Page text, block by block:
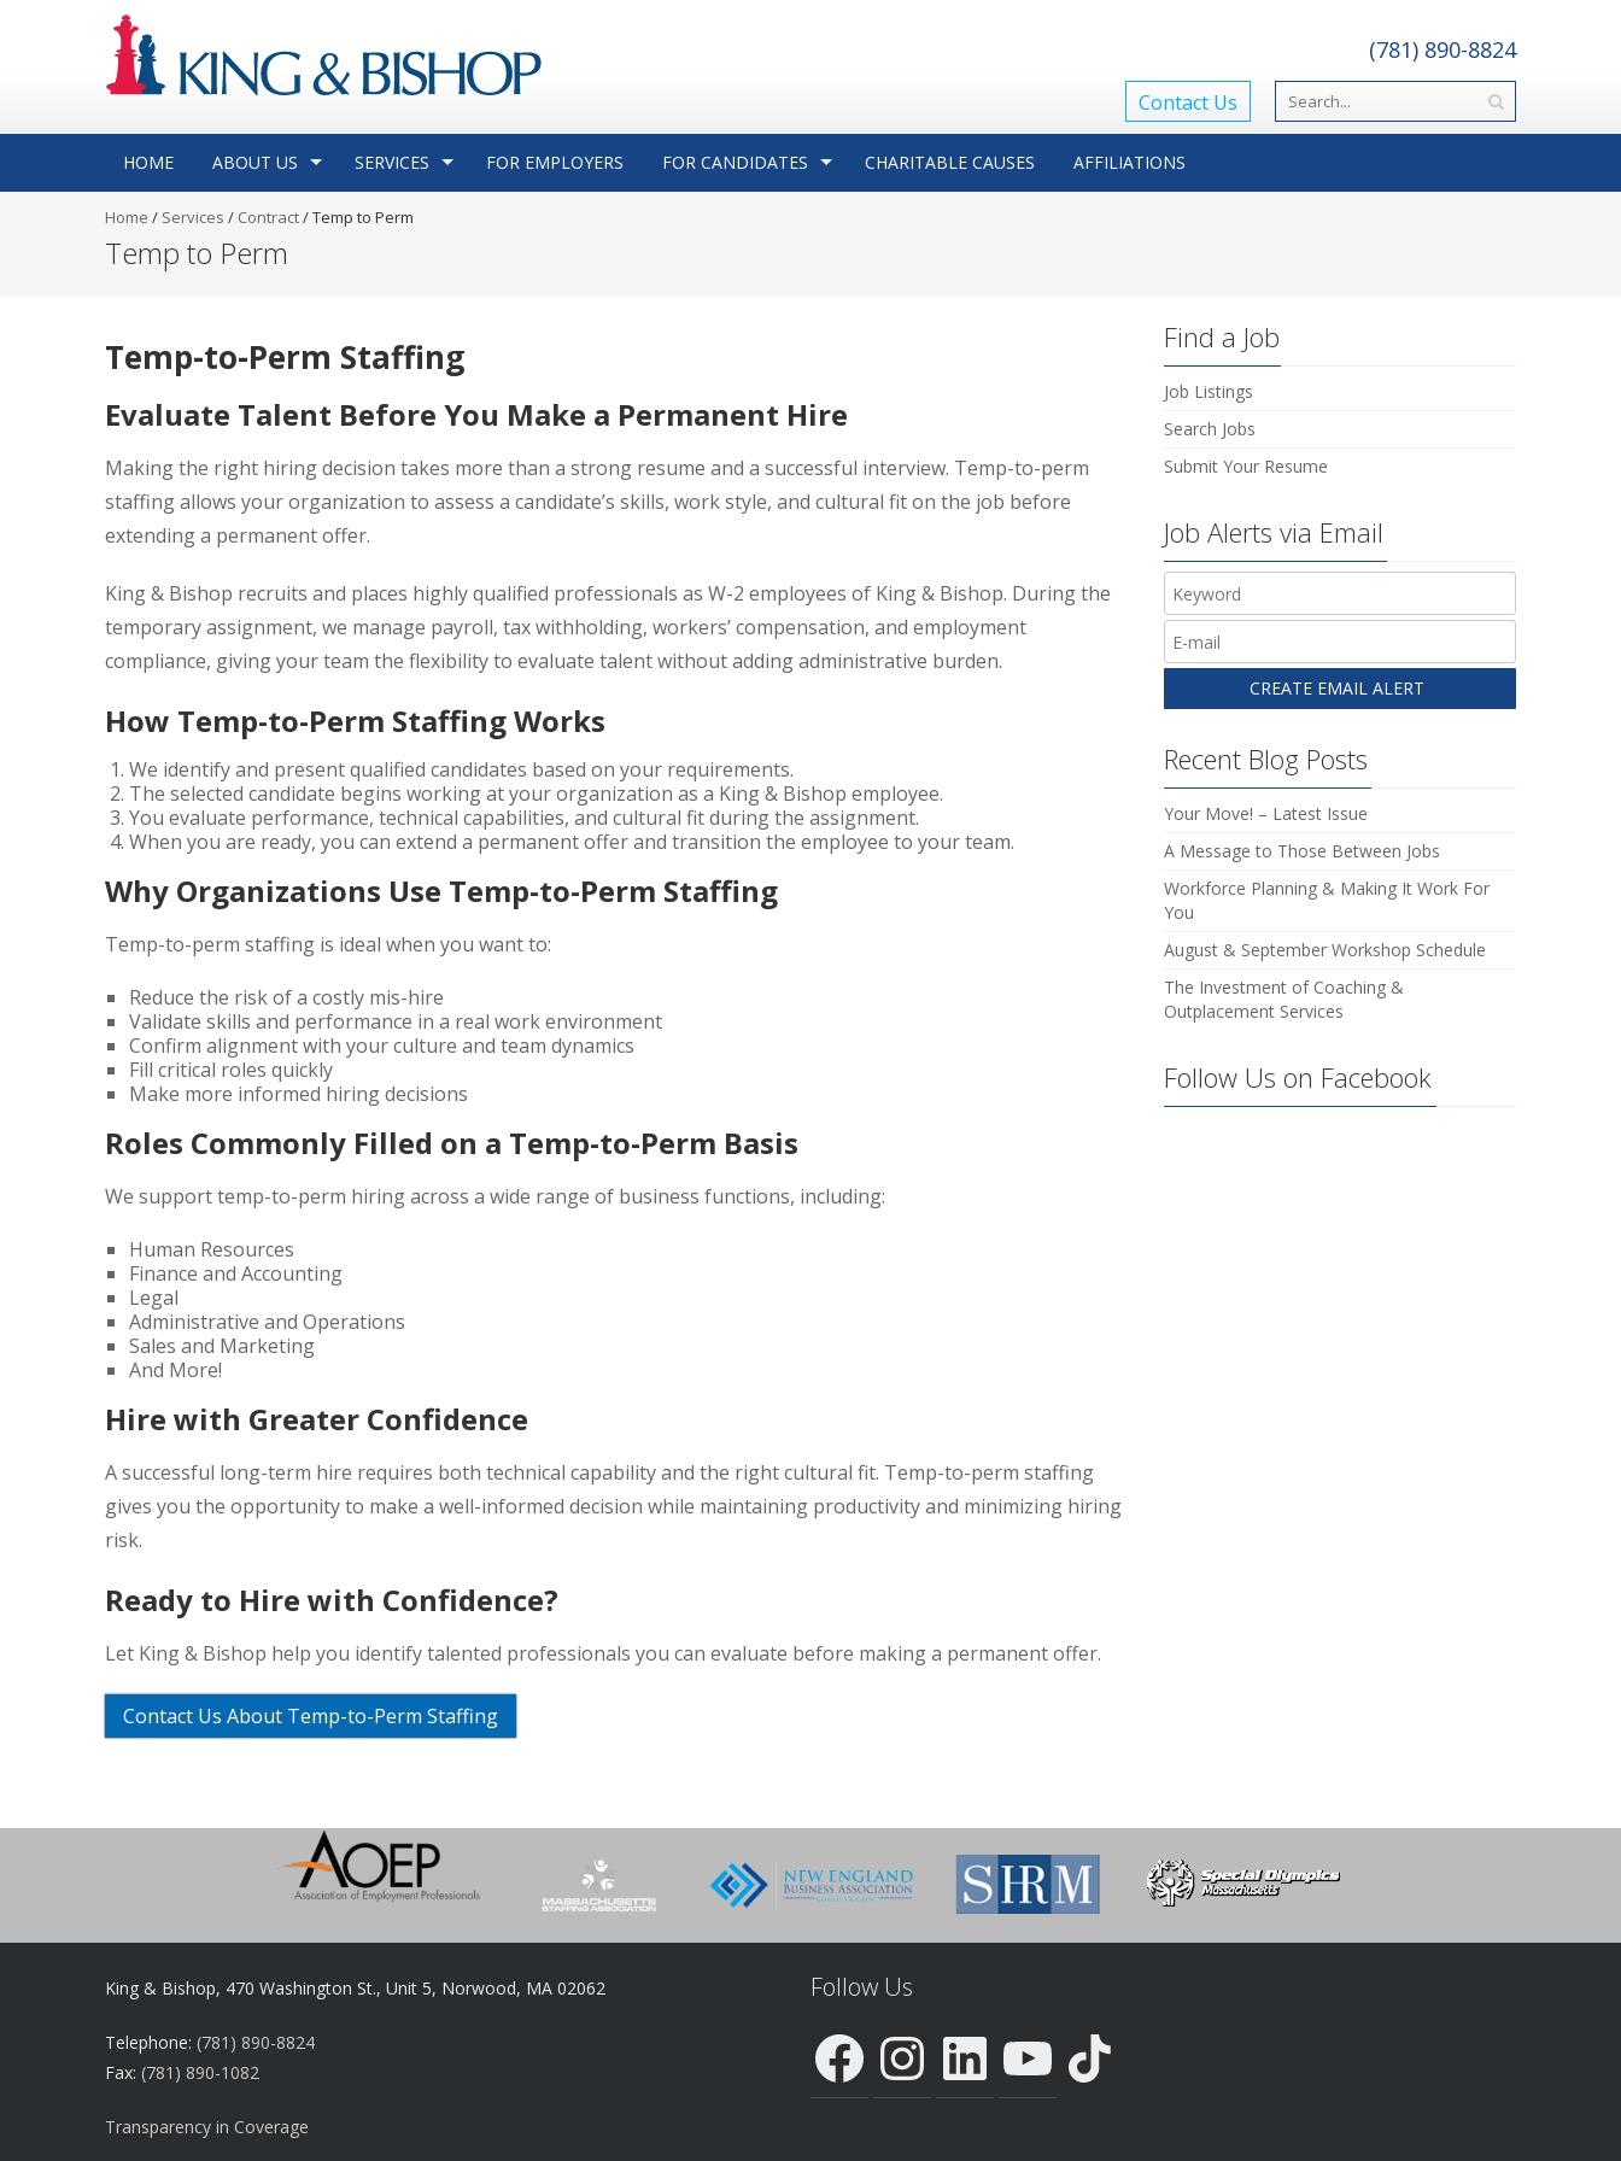
(781) 890-8824
Contact Us
HOME ABOUT US SERVICES FOR EMPLOYERS FOR CANDIDATES CHARITABLE CAUSES AFFILIATIONS
Home / Services / Contract/Temp to Perm
Temp to Perm
Temp-to-Perm Staffing
Evaluate Talent Before You Make a Permanent Hire
Making the right hiring decision takes more than a strong resume and a successful interview. Temp-to-perm
staffing allows your organization to assess a candidate’s skills, work style, and cultural fit on the job before
extending a permanent offer.
King & Bishop recruits and places highly qualified professionals as W-2 employees of King & Bishop. During the
temporary assignment, we manage payroll, tax withholding, workers’ compensation, and employment
compliance, giving your team the flexibility to evaluate talent without adding administrative burden.
How Temp-to-Perm Staffing Works
We identify and present qualified candidates based on your requirements.
The selected candidate begins working at your organization as a King & Bishop employee.
You evaluate performance, technical capabilities, and cultural fit during the assignment.
When you are ready, you can extend a permanent offer and transition the employee to your team.
Why Organizations Use Temp-to-Perm Staffing
Temp-to-perm staffing is ideal when you want to:
Reduce the risk of a costly mis-hire
Validate skills and performance in a real work environment
Confirm alignment with your culture and team dynamics
Fill critical roles quickly
Make more informed hiring decisions
Roles Commonly Filled on a Temp-to-Perm Basis
We support temp-to-perm hiring across a wide range of business functions, including:
Human Resources
Finance and Accounting
Legal
Administrative and Operations
Sales and Marketing
And More!
Hire with Greater Confidence
A successful long-term hire requires both technical capability and the right cultural fit. Temp-to-perm staffing
gives you the opportunity to make a well-informed decision while maintaining productivity and minimizing hiring
risk.
Ready to Hire with Confidence?
Let King & Bishop help you identify talented professionals you can evaluate before making a permanent offer.
Contact Us About Temp-to-Perm Staffing
Find a Job
Job Listings
Search Jobs
Submit Your Resume
Job Alerts via Email
Recent Blog Posts
Your Move! – Latest Issue
A Message to Those Between Jobs
Workforce Planning & Making It Work For
You
August & September Workshop Schedule
The Investment of Coaching &
Outplacement Services
Follow Us on Facebook
King & Bishop, 470 Washington St., Unit 5, Norwood, MA 02062
Telephone: (781) 890-8824
Fax: (781) 890-1082
Transparency in Coverage
Follow Us
FacebookInstagramLinkedIn YouTube TikTok